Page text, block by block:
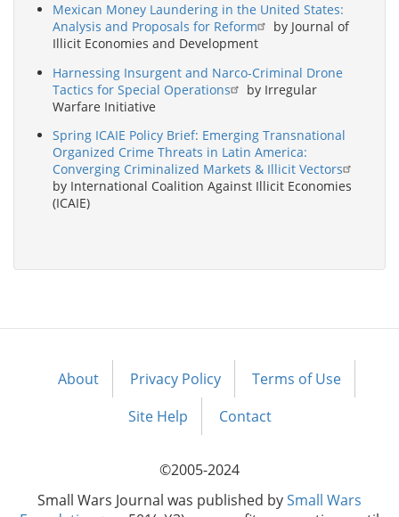
Mexican Money Laundering in the United States:
Analysis and Proposals for Reform
by Journal of
Illicit Economies and Development
Harnessing Insurgent and Narco-Criminal Drone
Tactics for Special Operations
by Irregular
Warfare Initiative
Spring ICAIE Policy Brief: Emerging Transnational
Organized Crime Threats in Latin America:
Converging Criminalized Markets & Illicit Vectors
by International Coalition Against Illicit Economies
(ICAIE)
Footer
About Privacy Policy
Terms of Use
Site Help
Contact
©2005-2024
Small Wars Journal was published bySmall Wars